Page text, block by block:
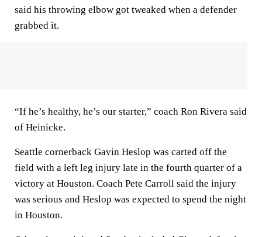
said his throwing elbow got tweaked when a defender
grabbed it.
“If he’s healthy, he’s our starter,” coach Ron Rivera said
of Heinicke.
Seattle cornerback Gavin Heslop was carted off the
field with a left leg injury late in the fourth quarter of a
victory at Houston. Coach Pete Carroll said the injury
was serious and Heslop was expected to spend the night
in Houston.